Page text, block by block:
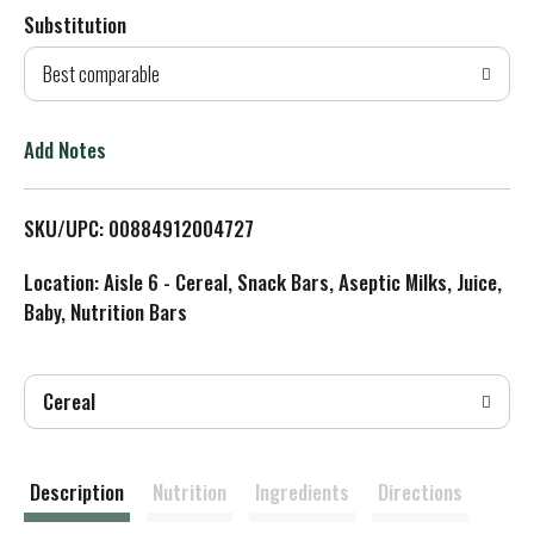
d
T
L
t
Substitution
Best comparable
Add Notes
SKU/UPC: 00884912004727
Location: Aisle 6 - Cereal, Snack Bars, Aseptic Milks, Juice,
Baby, Nutrition Bars
Cereal
Description Nutrition Ingredients Directions